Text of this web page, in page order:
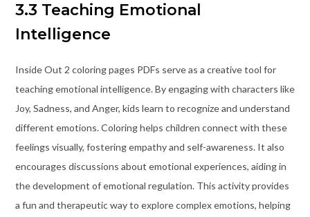
3.3 Teaching Emotional
Intelligence
Inside Out 2 coloring pages PDFs serve as a creative tool for
teaching emotional intelligence. By engaging with characters like
Joy, Sadness, and Anger, kids learn to recognize and understand
different emotions. Coloring helps children connect with these
feelings visually, fostering empathy and self-awareness. It also
encourages discussions about emotional experiences, aiding in
the development of emotional regulation. This activity provides
a fun and therapeutic way to explore complex emotions, helping